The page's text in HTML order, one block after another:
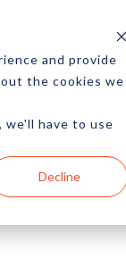
and provide
the cookies we
have to use
Decline
Advertising